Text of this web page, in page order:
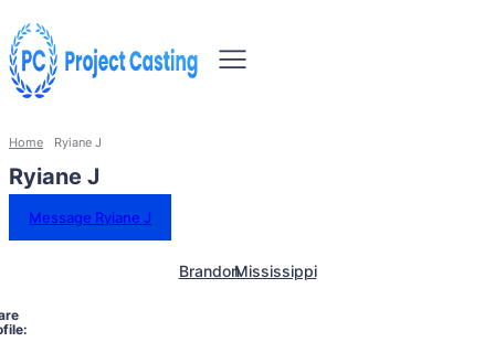
Home Ryiane J
Ryiane J
Message Ryiane J
BrandonMississippi